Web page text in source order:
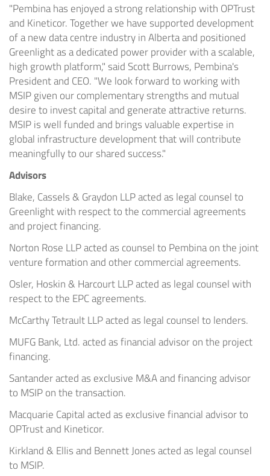
"Pembina has enjoyed a strong relationship with OPTrust
and Kineticor. Together we have supported development
of a new data centre industry in Alberta and positioned
Greenlight as a dedicated power provider with a scalable,
high growth platform," said Scott Burrows, Pembina's
President and CEO. "We look forward to working with
MSIP given our complementary strengths and mutual
desire to invest capital and generate attractive returns.
MSIP is well funded and brings valuable expertise in
global infrastructure development that will contribute
meaningfully to our shared success."
Advisors
Blake, Cassels & Graydon LLP acted as legal counsel to
Greenlight with respect to the commercial agreements
and project financing.
Norton Rose LLP acted as counsel to Pembina on the joint
venture formation and other commercial agreements.
Osler, Hoskin & Harcourt LLP acted as legal counsel with
respect to the EPC agreements.
McCarthy Tetrault LLP acted as legal counsel to lenders.
MUFG Bank, Ltd. acted as financial advisor on the project
financing.
Santander acted as exclusive M&A and financing advisor
to MSIP on the transaction.
Macquarie Capital acted as exclusive financial advisor to
OPTrust and Kineticor.
Kirkland & Ellis and Bennett Jones acted as legal counsel
to MSIP.